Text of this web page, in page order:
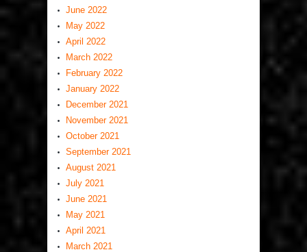
June 2022
May 2022
April 2022
March 2022
February 2022
January 2022
December 2021
November 2021
October 2021
September 2021
August 2021
July 2021
June 2021
May 2021
April 2021
March 2021